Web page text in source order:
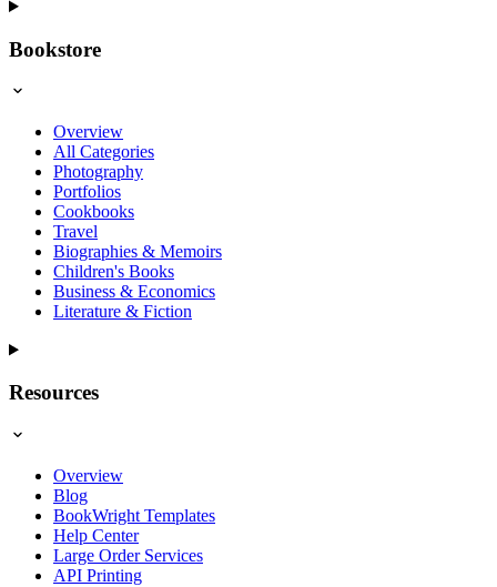
Bookstore
Overview
All Categories
Photography
Portfolios
Cookbooks
Travel
Biographies & Memoirs
Children's Books
Business & Economics
Literature & Fiction
Resources
Overview
Blog
BookWright Templates
Help Center
Large Order Services
API Printing